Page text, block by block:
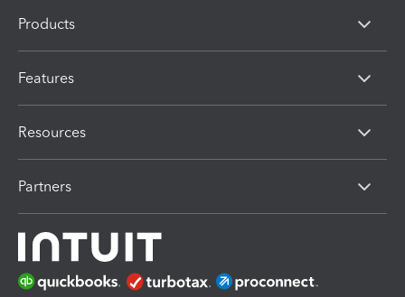
Products
Features
Resources
Partners